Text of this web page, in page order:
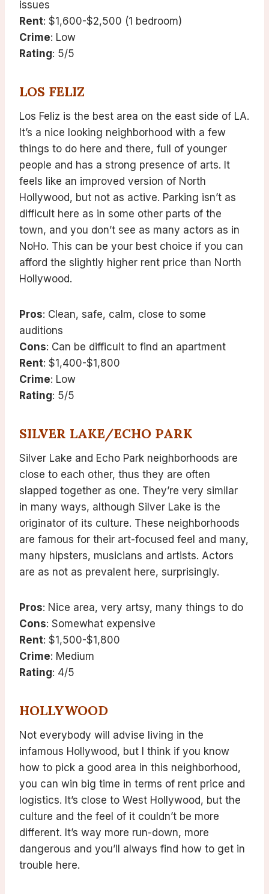
issues
Rent: $1,600-$2,500 (1 bedroom)
Crime: Low
Rating: 5/5
LOS FELIZ
Los Feliz is the best area on the east side of LA.
It’s a nice looking neighborhood with a few
things to do here and there, full of younger
people and has a strong presence of arts. It
feels like an improved version of North
Hollywood, but not as active. Parking isn’t as
difficult here as in some other parts of the
town, and you don’t see as many actors as in
NoHo. This can be your best choice if you can
afford the slightly higher rent price than North
Hollywood.
Pros: Clean, safe, calm, close to some
auditions
Cons: Can be difficult to find an apartment
Rent: $1,400-$1,800
Crime: Low
Rating: 5/5
SILVER LAKE/ECHO PARK
Silver Lake and Echo Park neighborhoods are
close to each other, thus they are often
slapped together as one. They’re very similar
in many ways, although Silver Lake is the
originator of its culture. These neighborhoods
are famous for their art-focused feel and many,
many hipsters, musicians and artists. Actors
are as not as prevalent here, surprisingly.
Pros: Nice area, very artsy, many things to do
Cons: Somewhat expensive
Rent: $1,500-$1,800
Crime: Medium
Rating: 4/5
HOLLYWOOD
Not everybody will advise living in the
infamous Hollywood, but I think if you know
how to pick a good area in this neighborhood,
you can win big time in terms of rent price and
logistics. It’s close to West Hollywood, but the
culture and the feel of it couldn’t be more
different. It’s way more run-down, more
dangerous and you’ll always find how to get in
trouble here.